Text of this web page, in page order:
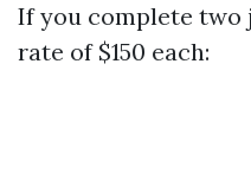
If you complete two
rate of $150 each: